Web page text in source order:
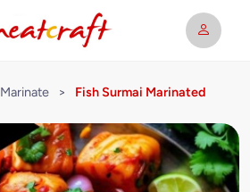
Marinate > Fish Surmai Marinated